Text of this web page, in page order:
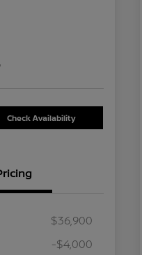
Check Availability
$36,900
-$4,000